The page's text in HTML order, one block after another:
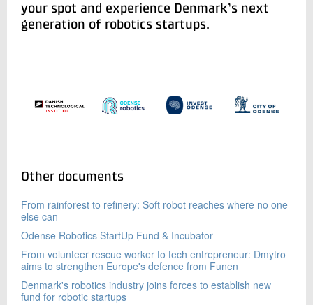
your spot and experience Denmark’s next
generation of robotics startups.
Other documents
From rainforest to refinery: Soft robot reaches where no one
else can
Odense Robotics StartUp Fund & Incubator
From volunteer rescue worker to tech entrepreneur: Dmytro
aims to strengthen Europe's defence from Funen
Denmark's robotics industry joins forces to establish new
fund for robotic startups